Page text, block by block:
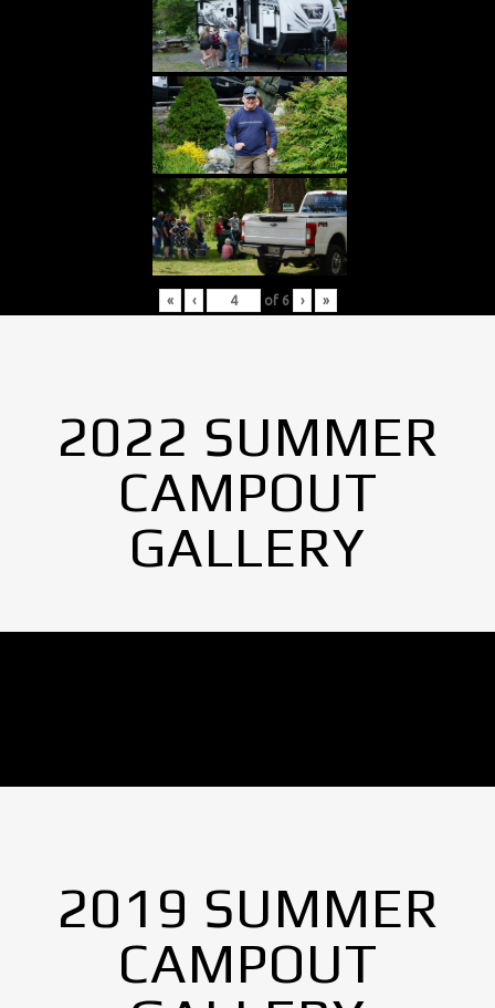
« ‹ of 6 › »
2022 SUMMER
CAMPOUT
GALLERY
2019 SUMMER
CAMPOUT